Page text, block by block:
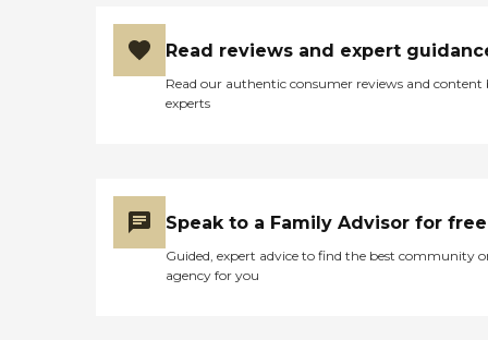
Read reviews and expert
Read our authentic consumer reviews and content
experts
Speak to a Family Advisor for free
Guided, expert advice to find the best community
agency for you